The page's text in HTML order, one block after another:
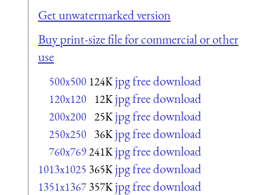
Get unwatermarked version
Buy print-size file for commercial or other
use
500x500 124K jpg free download
120x120 12K jpg free download
200x200 25K jpg free download
250x250 36K jpg free download
760x769241K jpg free download
1013x1025 365K jpg free download
1351x1367 357K jpg free download